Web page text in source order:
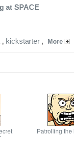
at SPACE
, kickstarter , More
Patrolling the